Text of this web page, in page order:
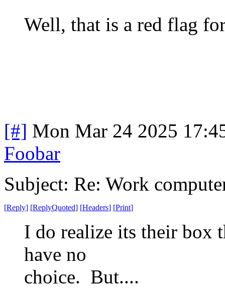
Well, that is a red flag
[#] Mon Mar 24 2025
Foobar
Subject: Re: Work
[Reply] [ReplyQuoted] [Headers] [Print]
I do realize its their box
have no
choice. But....